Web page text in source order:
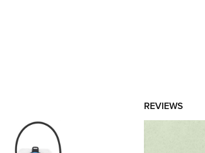
REVIEWS